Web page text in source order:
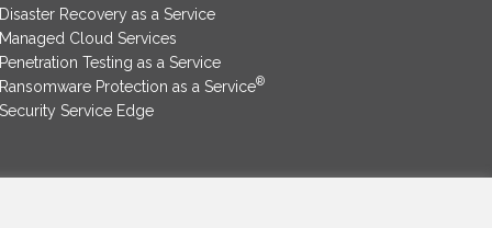
Disaster Recovery as a Service
Managed Cloud Services
Penetration Testing as a Service
Ransomware Protection as a Service®
Security Service Edge